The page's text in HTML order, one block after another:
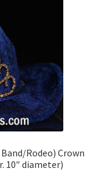
Rodeo) Crown
10″ diameter)